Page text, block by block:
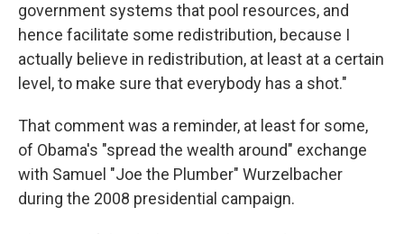
government systems that pool resources, and
hence facilitate some redistribution, because I
actually believe in redistribution, at least at a certain
level, to make sure that everybody has a shot."
That comment was a reminder, at least for some,
of Obama's "spread the wealth around" exchange
with Samuel "Joe the Plumber" Wurzelbacher
during the 2008 presidential campaign.